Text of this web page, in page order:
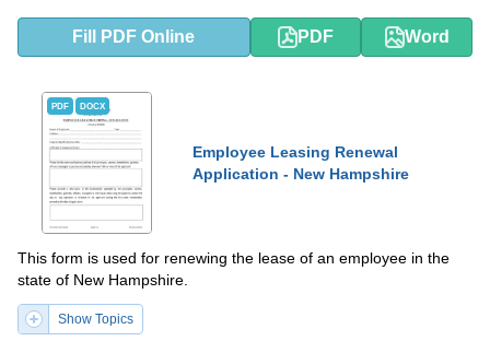
Fill PDF Online PDF Word
PDF DOCX
Employee Leasing Renewal
Application - New Hampshire
This form is used for renewing the lease of an employee in the
state of New Hampshire.
Show Topics